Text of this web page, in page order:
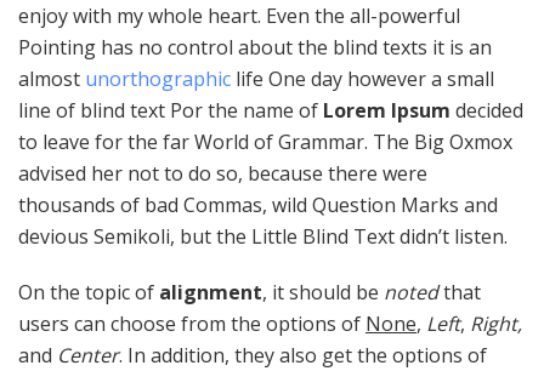
enjoy with my whole heart. Even the all-powerful
Pointing has no control about the blind texts it is an
almost unorthographic life One day however a small
line of blind text Por the name of Lorem Ipsum decided
to leave for the far World of Grammar. The Big Oxmox
advised her not to do so, because there were
thousands of bad Commas, wild Question Marks and
devious Semikoli, but the Little Blind Text didn’t listen.
On the topic of alignment, it should be notedthat
users can choose from the options of None, Left, Right,
and Center. In addition, they also get the options of